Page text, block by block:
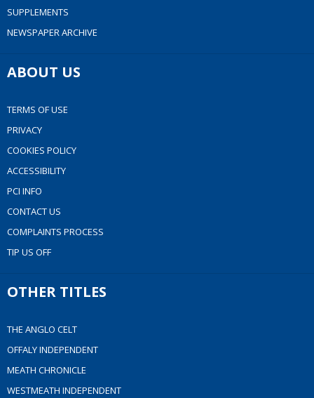
SUPPLEMENTS
NEWSPAPER ARCHIVE
ABOUT US
TERMS OF USE
PRIVACY
COOKIES POLICY
ACCESSIBILITY
PCI INFO
CONTACT US
COMPLAINTS PROCESS
TIP US OFF
OTHER TITLES
THE ANGLO CELT
OFFALY INDEPENDENT
MEATH CHRONICLE
WESTMEATH INDEPENDENT